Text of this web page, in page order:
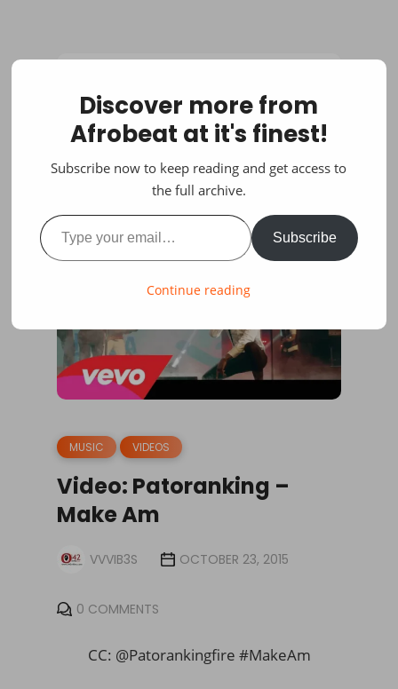
MUSIC VIDEOS
Video: Patoranking –
Make Am
VVVIB3S OCTOBER 23, 2015
0 COMMENTS
CC: @Patorankingfire #MakeAm
Discover more from
Afrobeat at it's finest!
Subscribe now to keep reading and get access to
the full archive.
Type your email…
Subscribe
Continue reading